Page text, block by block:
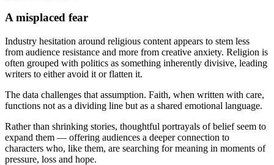
A misplaced fear
Industry hesitation around religious content appears to stem less
from audience resistance and more from creative anxiety. Religion is
often grouped with politics as something inherently divisive, leading
writers to either avoid it or flatten it.
The data challenges that assumption. Faith, when written with care,
functions not as a dividing line but as a shared emotional language.
Rather than shrinking stories, thoughtful portrayals of belief seem to
expand them — offering audiences a deeper connection to
characters who, like them, are searching for meaning in moments of
pressure, loss and hope.